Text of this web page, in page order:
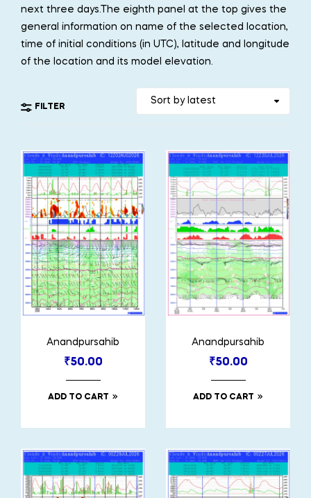
next three days.The eighth panel at the top gives the
general information on name of the selected location,
time of initial conditions (in UTC), latitude and longitude
of the location and its model elevation.
FILTER
Anandpursahib
₹50.00
ADD TO CART
Anandpursahib
₹50.00
ADD TO CART